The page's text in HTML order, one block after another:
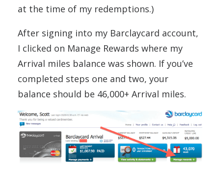
at the time of my redemptions.)
After signing into my Barclaycard account,
I clicked on Manage Rewards where my
Arrival miles balance was shown. If you’ve
completed steps one and two, your
balance should be 46,000+ Arrival miles.